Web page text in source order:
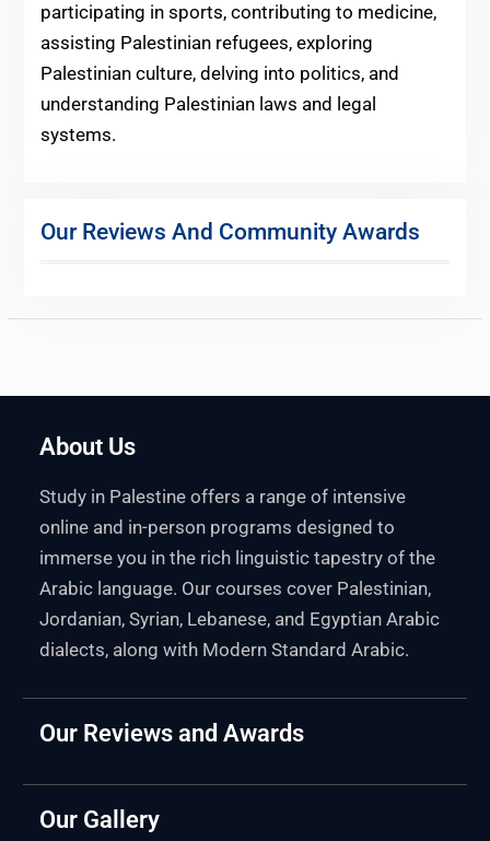
participating in sports, contributing to medicine,
assisting Palestinian refugees, exploring
Palestinian culture, delving into politics, and
understanding Palestinian laws and legal
systems.
Our Reviews And Community Awards
About Us
Study in Palestine offers a range of intensive
online and in-person programs designed to
immerse you in the rich linguistic tapestry of the
Arabic language. Our courses cover Palestinian,
Jordanian, Syrian, Lebanese, and Egyptian Arabic
dialects, along with Modern Standard Arabic.
Our Reviews and Awards
Our Gallery